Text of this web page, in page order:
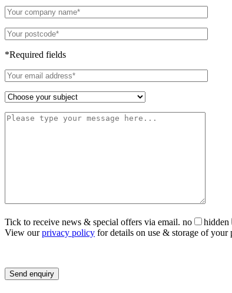
*Required fields
Tick to receive news & special offers via email. no
hidden
View ourprivacy policy for details on use & storage of your